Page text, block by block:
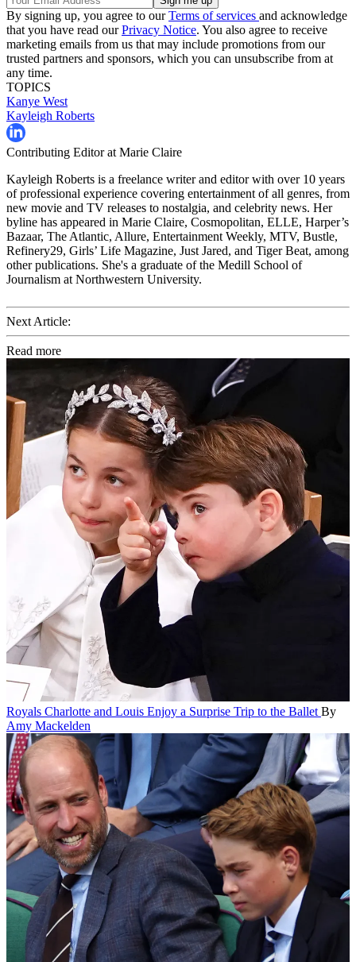
By signing up, you agree to ourTerms of services and acknowledge
that you have read ourPrivacy Notice. You also agree to receive
marketing emails from us that may include promotions from our
trusted partners and sponsors, which you can unsubscribe from at
any time.
TOPICS
Kanye West
Kayleigh Roberts
Contributing Editor at Marie Claire
Kayleigh Roberts is a freelance writer and editor with over 10 years
of professional experience covering entertainment of all genres, from
new movie and TV releases to nostalgia, and celebrity news. Her
byline has appeared in Marie Claire, Cosmopolitan, ELLE, Harper’s
Bazaar, The Atlantic, Allure, Entertainment Weekly, MTV, Bustle,
Refinery29, Girls’ Life Magazine, Just Jared, and Tiger Beat, among
other publications. She's a graduate of the Medill School of
Journalism at Northwestern University.
Next Article:
Read more
Royals Charlotte and Louis Enjoy a Surprise Trip to the Ballet By
Amy Mackelden